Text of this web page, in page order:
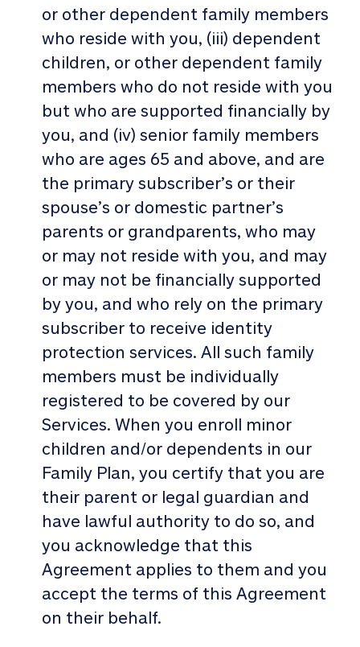
or other dependent family members
who reside with you, (iii) dependent
children, or other dependent family
members who do not reside with you
but who are supported financially by
you, and (iv) senior family members
who are ages 65 and above, and are
the primary subscriber’s or their
spouse’s or domestic partner’s
parents or grandparents, who may
or may not reside with you, and may
or may not be financially supported
by you, and who rely on the primary
subscriber to receive identity
protection services. All such family
members must be individually
registered to be covered by our
Services. When you enroll minor
children and/or dependents in our
Family Plan, you certify that you are
their parent or legal guardian and
have lawful authority to do so, and
you acknowledge that this
Agreement applies to them and you
accept the terms of this Agreement
on their behalf.